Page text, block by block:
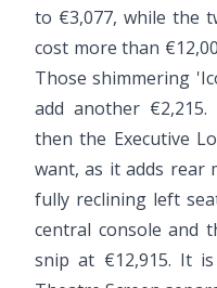
to €3,077, while the
cost more than
Those shimmering
add another
then the Executive
want, as it adds rear
fully reclining left
central console and
snip at €12,915. It